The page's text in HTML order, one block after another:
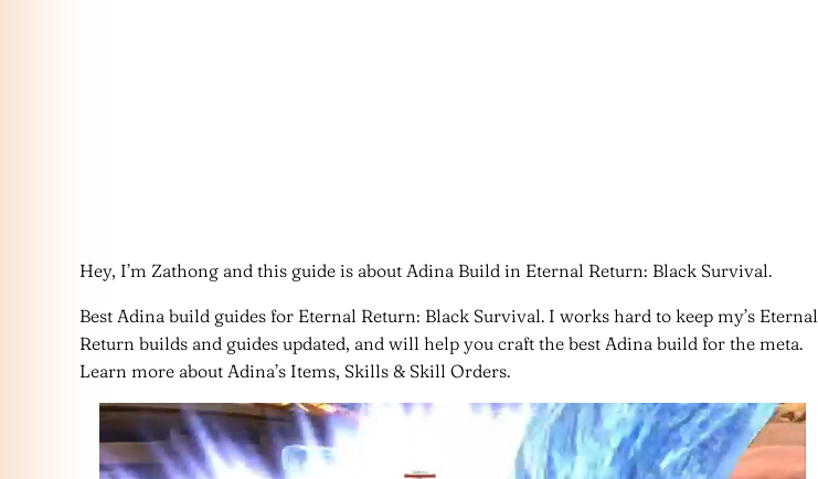
Hey, I’m Zathong and this guide is about Adina Build in Eternal Return: Black Survival.
Best Adina build guides for Eternal Return: Black Survival. I works hard to keep my’s Eternal
Return builds and guides updated, and will help you craft the best Adina build for the meta.
Learn more about Adina’s Items, Skills & Skill Orders.